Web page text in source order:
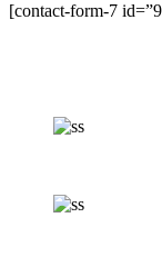
[contact-form-7